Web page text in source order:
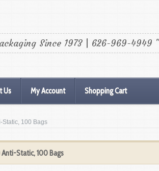
Since 1973 | 626-969-4949 "
Us My Account Shopping Cart
Static, 100 Bags
Static, 100 Bags